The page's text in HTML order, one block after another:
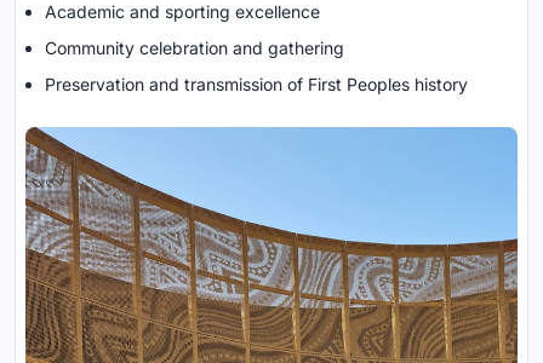
Academic and sporting excellence
Community celebration and gathering
Preservation and transmission of First Peoples history